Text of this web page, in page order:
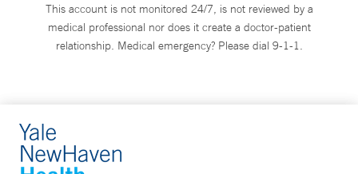
This account is not monitored 24/7, is not reviewed by a
medical professional nor does it create a doctor-patient
relationship. Medical emergency? Please dial 9-1-1.